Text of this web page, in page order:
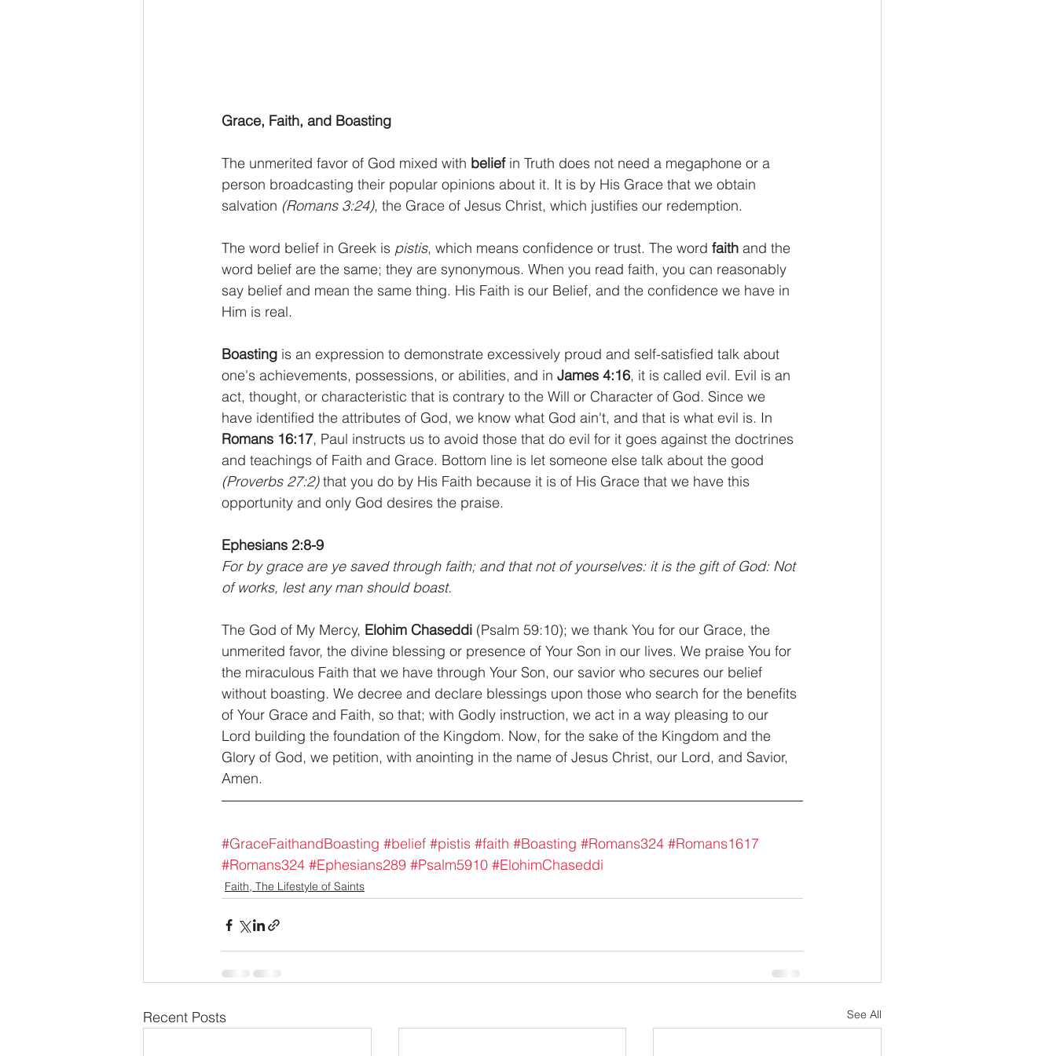
Grace, Faith, and Boasting
The unmerited favor of God mixed with belief in Truth does not need a megaphone or a
person broadcasting their popular opinions about it. It is by His Grace that we obtain
salvation (Romans 3:24), the Grace of Jesus Christ, which justifies our redemption.
The word belief in Greek is pistis, which means confidence or trust. The word faith and the
word belief are the same; they are synonymous. When you read faith, you can reasonably
say belief and mean the same thing. His Faith is our Belief, and the confidence we have in
Him is real.
Boasting is an expression to demonstrate excessively proud and self-satisfied talk about
one's achievements, possessions, or abilities, and in James 4:16, it is called evil. Evil is an
act, thought, or characteristic that is contrary to the Will or Character of God. Since we
have identified the attributes of God, we know what God ain't, and that is what evil is. In
Romans 16:17, Paul instructs us to avoid those that do evil for it goes against the doctrines
and teachings of Faith and Grace. Bottom line is let someone else talk about the good
(Proverbs 27:2) that you do by His Faith because it is of His Grace that we have this
opportunity and only God desires the praise.
Ephesians 2:8-9
For by grace are ye saved through faith; and that not of yourselves: it is the gift of God: Not
of works, lest any man should boast.
The God of My Mercy, Elohim Chaseddi (Psalm 59:10); we thank You for our Grace, the
unmerited favor, the divine blessing or presence of Your Son in our lives. We praise You for
the miraculous Faith that we have through Your Son, our savior who secures our belief
without boasting. We decree and declare blessings upon those who search for the benefits
of Your Grace and Faith, so that; with Godly instruction, we act in a way pleasing to our
Lord building the foundation of the Kingdom. Now, for the sake of the Kingdom and the
Glory of God, we petition, with anointing in the name of Jesus Christ, our Lord, and Savior,
Amen.
#GraceFaithandBoasting #belief #pistis #faith #Boasting #Romans324 #Romans1617
#Romans324 #Ephesians289 #Psalm5910 #ElohimChaseddi
Faith, The Lifestyle of Saints
Recent Posts See All